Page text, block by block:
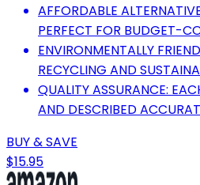
AFFORDABLE
PERFECT FOR BUDGET-
ENVIRONMENTALLY
RECYCLING AND
QUALITY ASSURANCE:
AND DESCRIBED
BUY & SAVE
$15.95